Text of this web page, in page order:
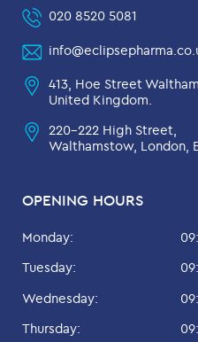
OPENING HOURS
Monday:
Tuesday:
Wednesday:
Thursday:
020 8520 5081
413, Hoe Street
United Kingdom.
220-222 High Street,
Walthamstow, London,